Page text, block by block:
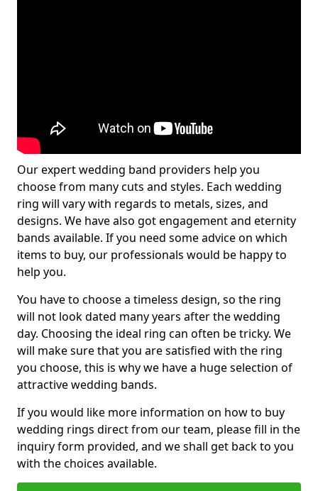
Our expert wedding band providers help you
choose from many cuts and styles. Each wedding
ring will vary with regards to metals, sizes, and
designs. We have also got engagement and eternity
bands available. If you need some advice on which
items to buy, our professionals would be happy to
help you.
You have to choose a timeless design, so the ring
will not look dated many years after the wedding
day. Choosing the ideal ring can often be tricky. We
will make sure that you are satisfied with the ring
you choose, this is why we have a huge selection of
attractive wedding bands.
If you would like more information on how to buy
wedding rings direct from our team, please fill in the
inquiry form provided, and we shall get back to you
with the choices available.